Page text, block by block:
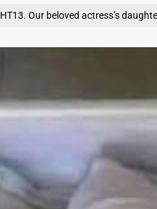
HT13. Our beloved actress’s